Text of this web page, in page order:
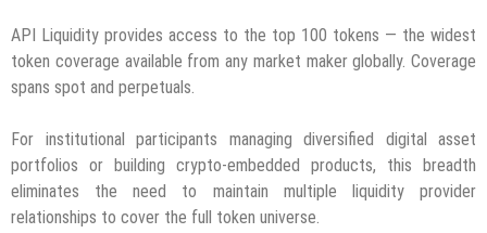
API Liquidity provides access to the top 100 tokens — the widest
token coverage available from any market maker globally. Coverage
spans spot and perpetuals.
For institutional participants managing diversified digital asset
portfolios or building crypto-embedded products, this breadth
eliminates the need to maintain multiple liquidity provider
relationships to cover the full token universe.